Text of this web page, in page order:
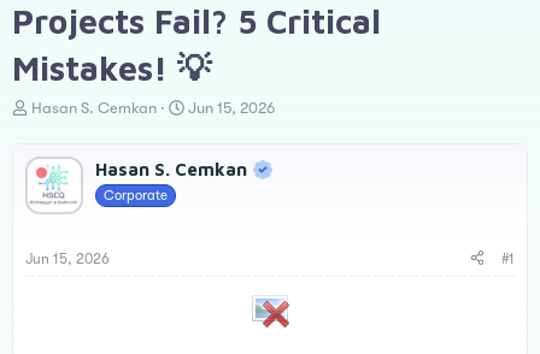
Projects Fail? 5 Critical
Mistakes! 💡
T
e
d
t
Hasan S. Cemkan
S
r
Jun 15, 2026
Hasan S. Cemkan
Corporate
Jun 15, 2026 #1